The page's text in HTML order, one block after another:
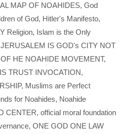
MAP OF NOAHIDES, God
of God, Hitler's Manifesto,
Religion, Islam is the Only
JERUSALEM IS GOD's CITY NOT
HE NOAHIDE MOVEMENT,
TRUST INVOCATION,
, Muslims are Perfect
for Noahides, Noahide
CENTER, official moral foundation
, ONE GOD ONE LAW